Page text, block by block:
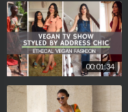
00:01:34